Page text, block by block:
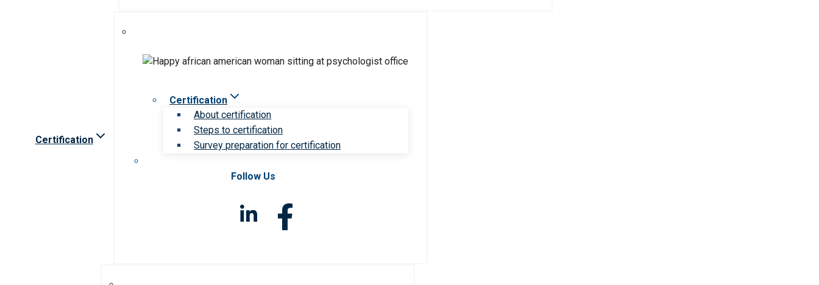
Certification
Certification
About certification
Steps to certification
Survey preparation for certification
Follow Us